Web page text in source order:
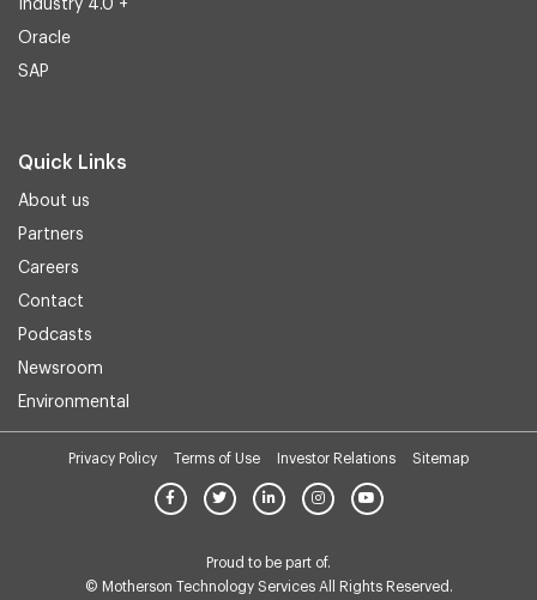
Industry 4.0 +
Oracle
SAP
Quick Links
About us
Partners
Careers
Contact
Podcasts
Newsroom
Environmental
Privacy Policy Terms of Use Investor Relations Sitemap
Proud to be part of.
© Motherson Technology Services All Rights Reserved.